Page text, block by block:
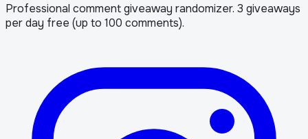
Professional comment giveaway randomizer. 3 giveaways
per day free (up to 100 comments).